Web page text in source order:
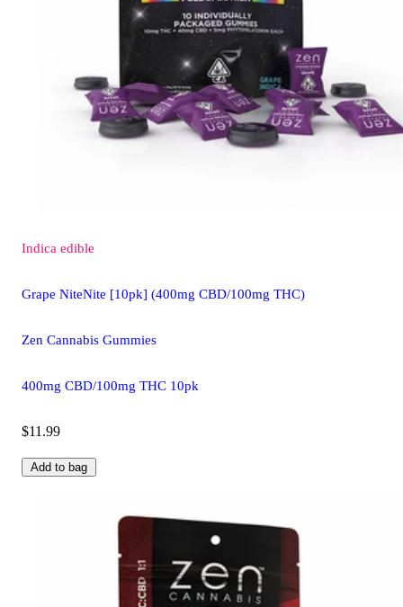
Indica edible
Grape NiteNite [10pk] (400mg CBD/100mg THC)
Zen Cannabis Gummies
400mg CBD/100mg THC 10pk
$11.99
Add to bag